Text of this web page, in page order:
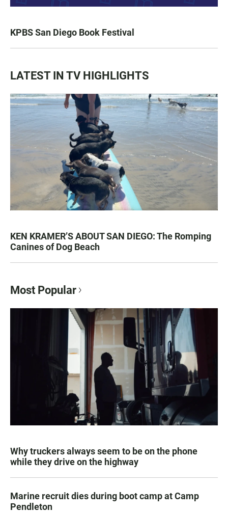
KPBS San Diego Book Festival
LATEST IN TV HIGHLIGHTS
KEN KRAMER’S ABOUT SAN DIEGO: The Romping
Canines of Dog Beach
Most Popular
Why truckers always seem to be on the phone
while they drive on the highway
Marine recruit dies during boot camp at Camp
Pendleton